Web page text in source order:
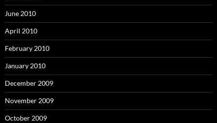
June 2010
April 2010
February 2010
January 2010
December 2009
November 2009
October 2009